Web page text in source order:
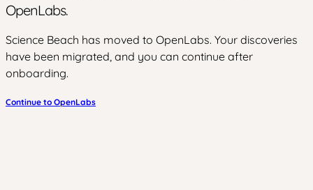
OpenLabs.
Science Beach has moved to OpenLabs. Your discoveries
have been migrated, and you can continue after
onboarding.
Continue to OpenLabs